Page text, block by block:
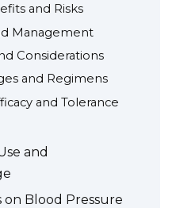
and Risks
Management
Considerations
and Regimens
and Tolerance
and
Blood Pressure